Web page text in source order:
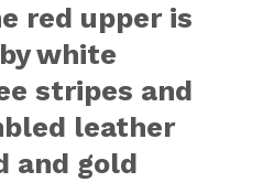
red upper is
white
stripes and
leather
and gold